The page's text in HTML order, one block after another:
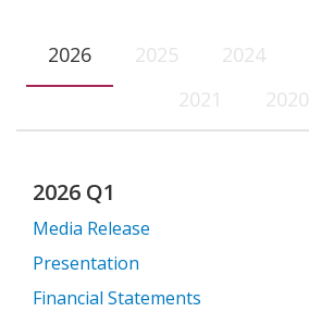
2026 2025 2024
2021
2020
2026 Q1
Media Release
Presentation
Financial Statements